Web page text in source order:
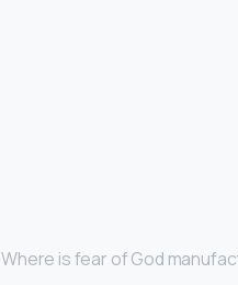
Where is fear of God